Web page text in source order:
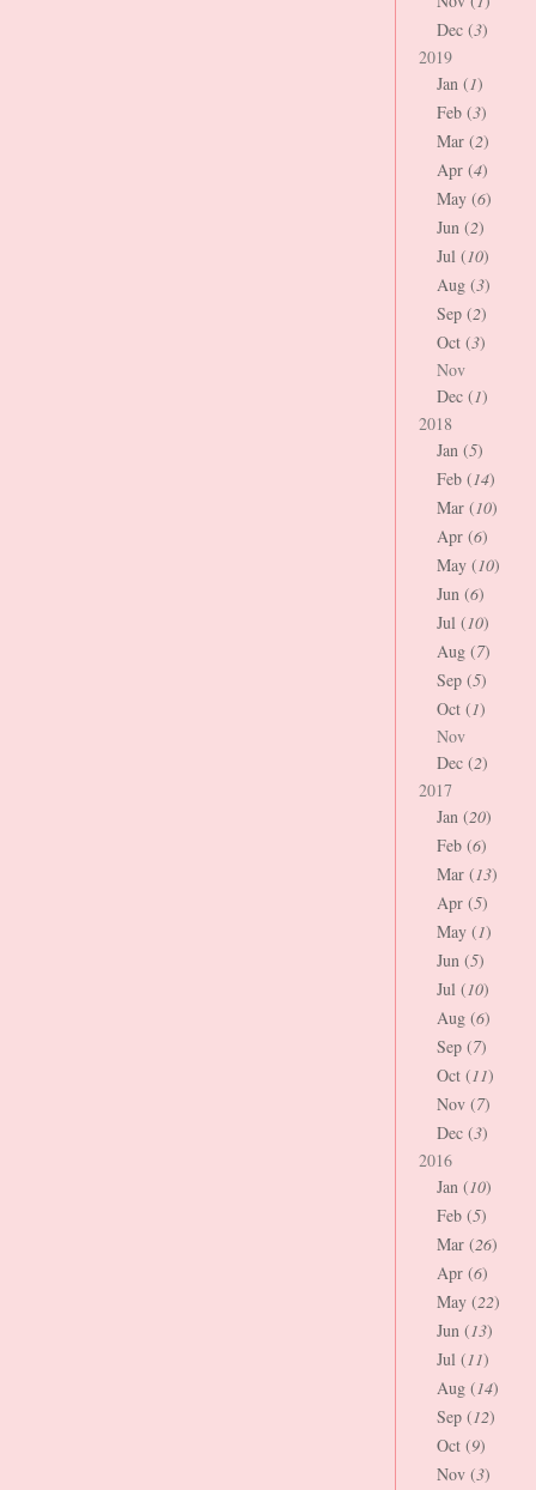
Dec (3)
2019
Jan (1)
Feb (3)
Mar (2)
Apr (4)
May (6)
Jun (2)
Jul (10)
Aug (3)
Sep (2)
Oct (3)
Nov
Dec (1)
2018
Jan (5)
Feb (14)
Mar (10)
Apr (6)
May (10)
Jun (6)
Jul (10)
Aug (7)
Sep (5)
Oct (1)
Nov
Dec (2)
2017
Jan (20)
Feb (6)
Mar (13)
Apr (5)
May (1)
Jun (5)
Jul (10)
Aug (6)
Sep (7)
Oct (11)
Nov (7)
Dec (3)
2016
Jan (10)
Feb (5)
Mar (26)
Apr (6)
May (22)
Jun (13)
Jul (11)
Aug (14)
Sep (12)
Oct (9)
Nov (3)